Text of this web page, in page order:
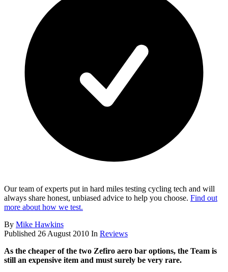
Our team of experts put in hard miles testing cycling tech and will
always share honest, unbiased advice to help you choose. Find out
more about how we test.
By Mike Hawkins
Published 26 August 2010 In Reviews
As the cheaper of the two Zefiro aero bar options, the Team is
still an expensive item and must surely be very rare.